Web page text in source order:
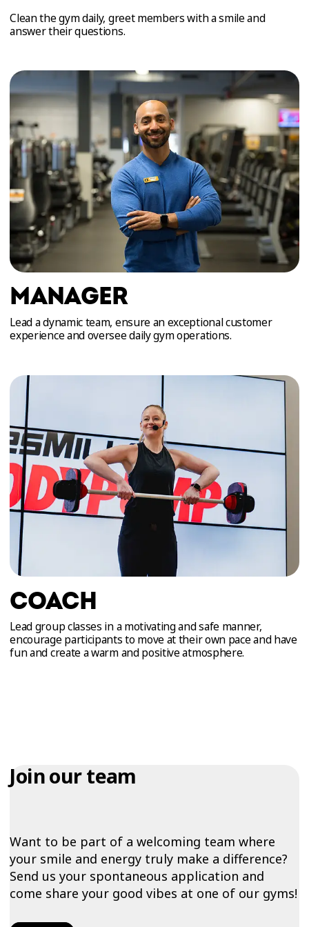
Clean the gym daily, greet members with a smile and
answer their questions.
MANAGER
Lead a dynamic team, ensure an exceptional customer
experience and oversee daily gym operations.
COACH
Lead group classes in a motivating and safe manner,
encourage participants to move at their own pace and have
fun and create a warm and positive atmosphere.
Join our team
Want to be part of a welcoming team where
your smile and energy truly make a difference?
Send us your spontaneous application and
come share your good vibes at one of our gyms!